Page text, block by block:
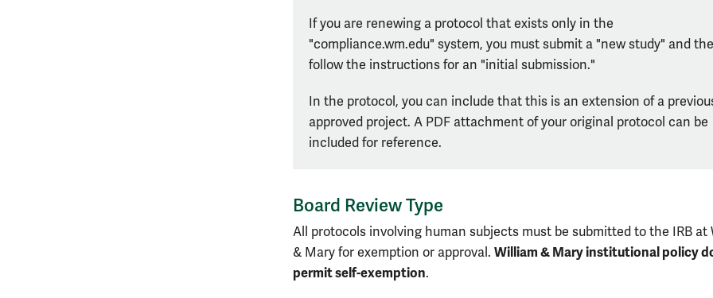
If you are renewing a protocol that exists only in the
"compliance.wm.edu" system, you must submit a "new study" and
follow the instructions for an "initial submission."
In the protocol, you can include that this is an extension of a
approved project. A PDF attachment of your original protocol can be
included for reference.
Board Review Type
All protocols involving human subjects must be submitted to the IRB at
& Mary for exemption or approval. William & Mary institutional policy
permit self-exemption.